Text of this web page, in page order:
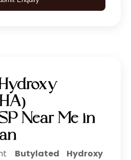
Near Me in
Butylated Hydroxy